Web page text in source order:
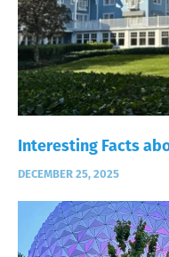
Interesting Facts
DECEMBER 25, 2025